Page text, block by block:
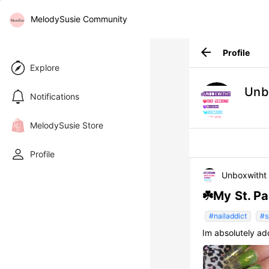
MelodySusie Community
Explore
Notifications
MelodySusie Store
Profile
arrow_back Profile
Unboxwitht
☘️My St.
#nailaddict
Im absolutely